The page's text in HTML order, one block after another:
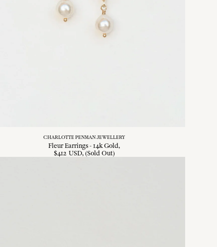
CHARLOTTE PENMAN JEWELLERY
Fleur Earrings - 14k Gold
$412 USD, (Sold Out)